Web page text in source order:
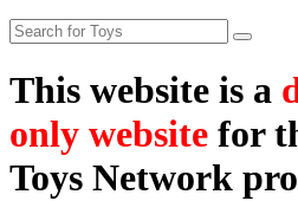
This website is a
only website for
Toys Network